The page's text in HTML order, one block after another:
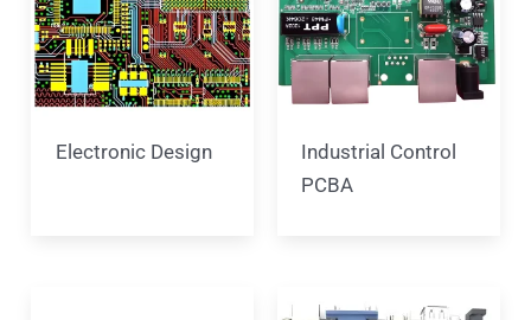
Electronic Design
Industrial Control
PCBA